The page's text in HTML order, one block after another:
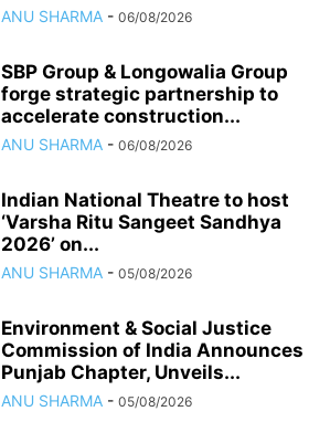
ANU SHARMA - 06/08/2026
SBP Group & Longowalia Group
forge strategic partnership to
accelerate construction...
ANU SHARMA - 06/08/2026
Indian National Theatre to host
‘Varsha Ritu Sangeet Sandhya
2026’ on...
ANU SHARMA - 05/08/2026
Environment & Social Justice
Commission of India Announces
Punjab Chapter, Unveils...
ANU SHARMA - 05/08/2026